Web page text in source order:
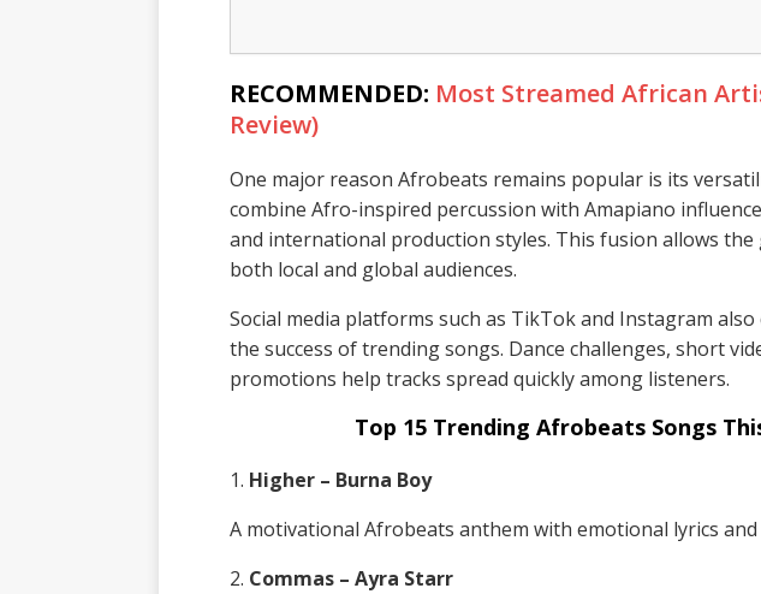
RECOMMENDED: Most Streamed African
Review)
One major reason Afrobeats remains popular is its
combine Afro-inspired percussion with Amapiano
and international production styles. This fusion allows
both local and global audiences.
Social media platforms such as TikTok and Instagram
the success of trending songs. Dance challenges, short
promotions help tracks spread quickly among listeners.
Top 15 Trending Afrobeats Songs
1. Higher – Burna Boy
A motivational Afrobeats anthem with emotional lyrics
2. Commas – Ayra Starr